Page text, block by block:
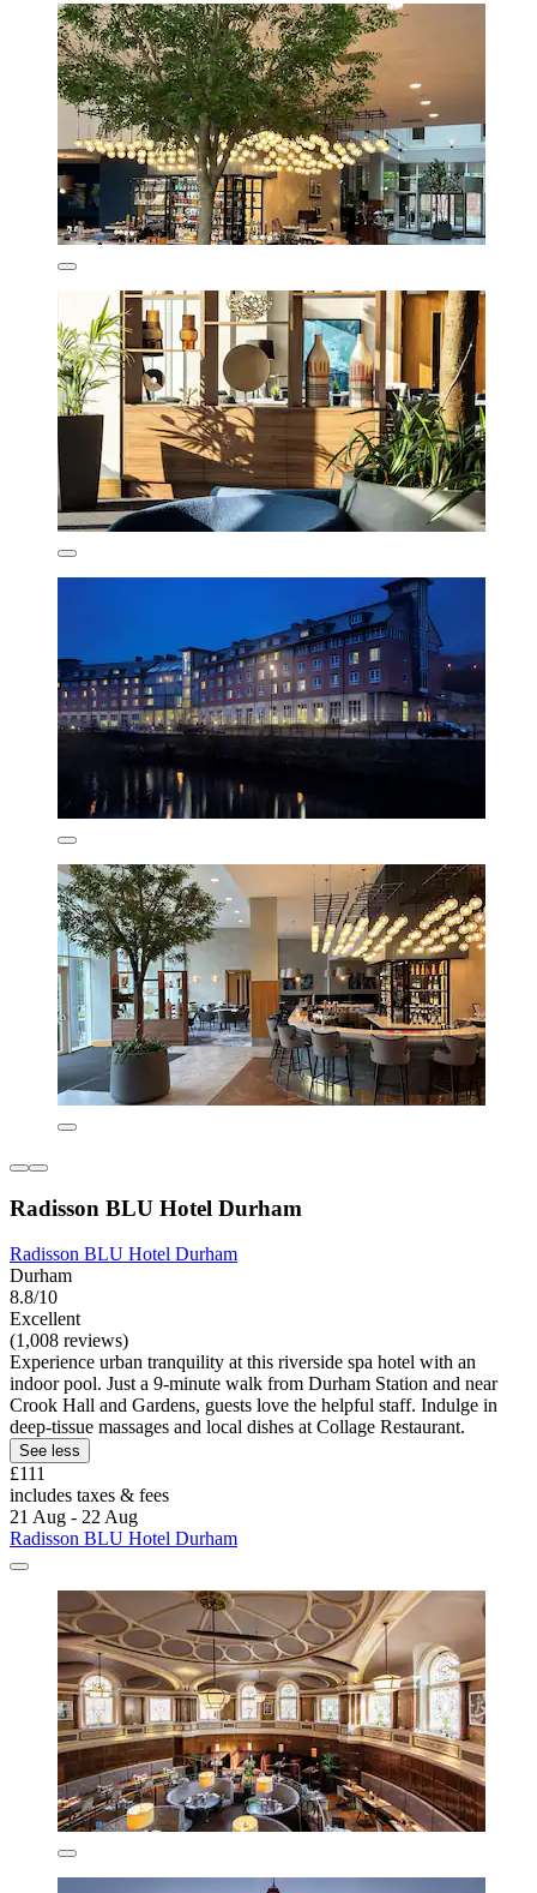
Radisson BLU Hotel Durham
Radisson BLU Hotel Durham
Durham
8.8/10
Excellent
(1,008 reviews)
Experience urban tranquility at this riverside spa hotel with an
indoor pool. Just a 9-minute walk from Durham Station and near
Crook Hall and Gardens, guests love the helpful staff. Indulge in
deep-tissue massages and local dishes at Collage Restaurant.
See less
£111
includes taxes & fees
21 Aug - 22 Aug
Radisson BLU Hotel Durham